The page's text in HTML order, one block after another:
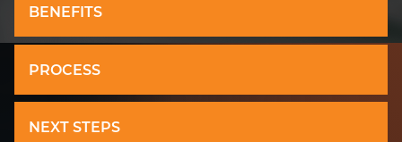
BENEFITS
PROCESS
NEXT STEPS